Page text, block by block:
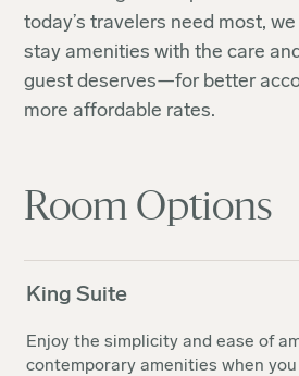
today’s travelers need most,
stay amenities with the care
guest deserves—for better
more affordable rates.
Room Options
King Suite
Enjoy the simplicity and ease of
contemporary amenities when